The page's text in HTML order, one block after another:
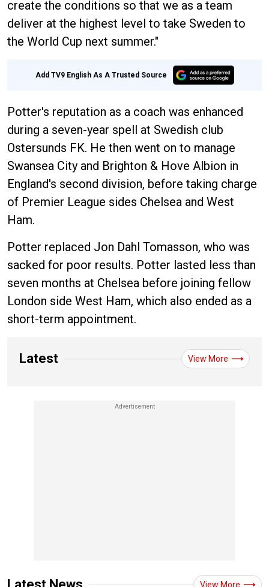
create the conditions so that we as a team
deliver at the highest level to take Sweden to
the World Cup next summer."
Add TV9 English As A Trusted Source
Potter's reputation as a coach was enhanced
during a seven-year spell at Swedish club
Ostersunds FK. He then went on to manage
Swansea City and Brighton & Hove Albion in
England's second division, before taking charge
of Premier League sides Chelsea and West
Ham.
Potter replaced Jon Dahl Tomasson, who was
sacked for poor results. Potter lasted less than
seven months at Chelsea before joining fellow
London side West Ham, which also ended as a
short-term appointment.
Latest View More
View More